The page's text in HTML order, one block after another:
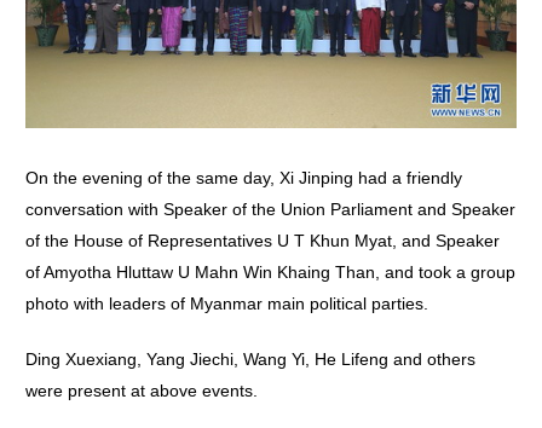
On the evening of the same day, Xi Jinping had a friendly
conversation with Speaker of the Union Parliament and Speaker
of the House of Representatives U T Khun Myat, and Speaker
of Amyotha Hluttaw U Mahn Win Khaing Than, and took a group
photo with leaders of Myanmar main political parties.
Ding Xuexiang, Yang Jiechi, Wang Yi, He Lifeng and others
were present at above events.